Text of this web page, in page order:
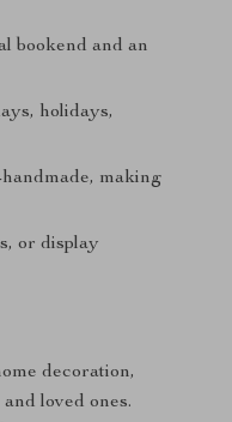
bookend and an
holidays,
making
or display
decoration,
loved ones.